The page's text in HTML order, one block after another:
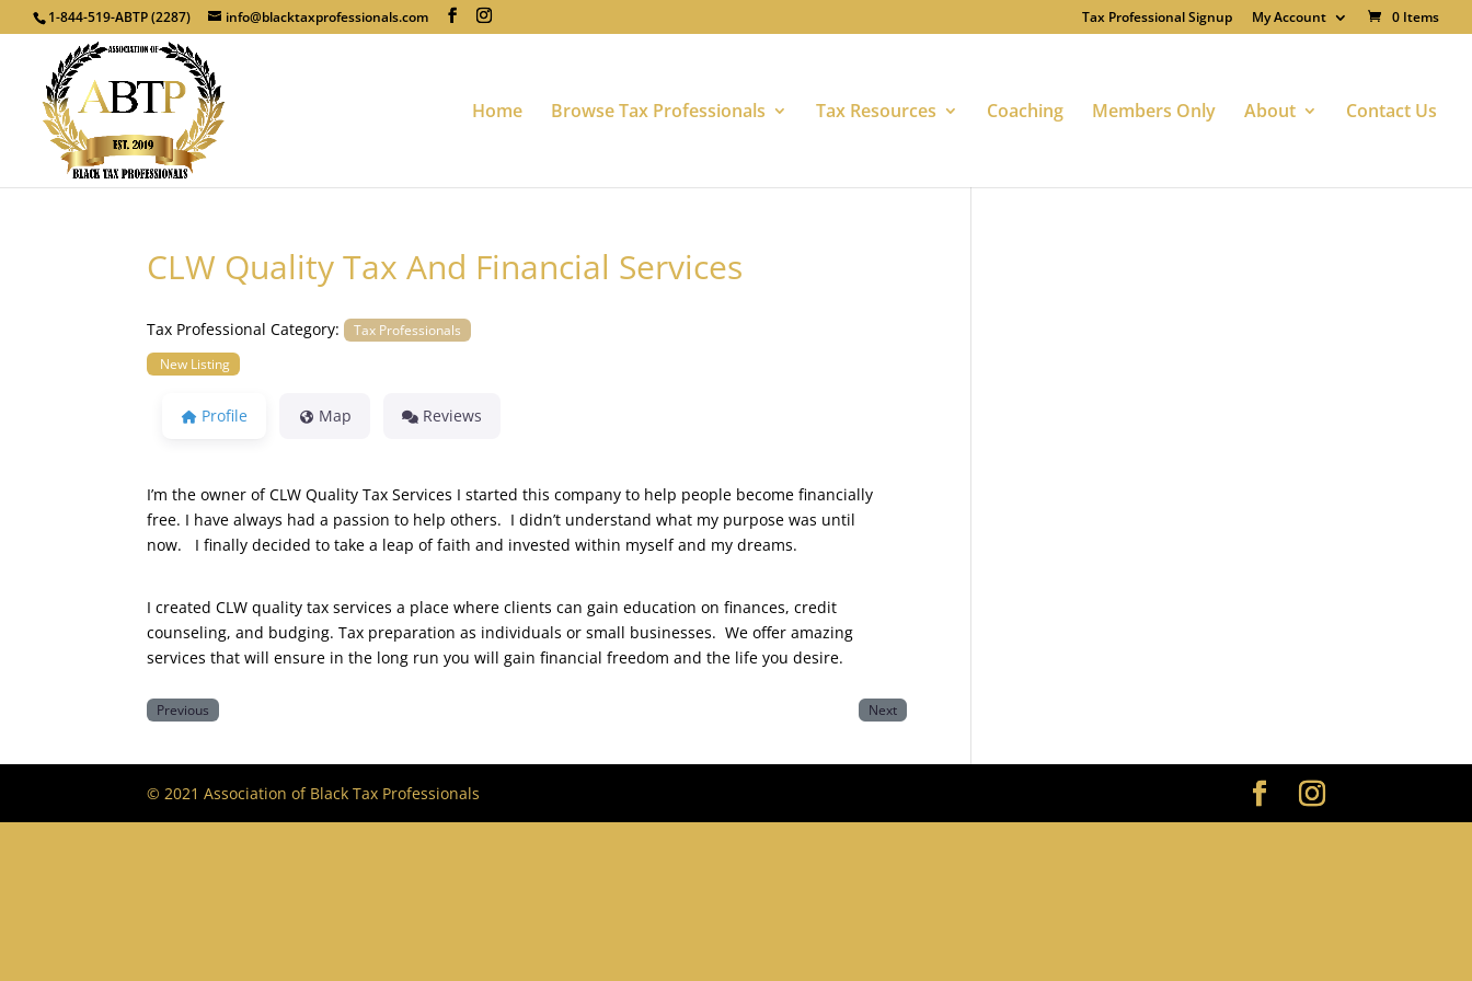
1-844-519-ABTP (2287) info@blacktaxprofessionals.com Tax Professional Signup My Account 0 Items
Home Browse Tax Professionals Tax Resources Coaching Members Only About Contact Us
CLW Quality Tax And Financial Services
Tax Professional Category: Tax Professionals
New Listing
Profile Map Reviews
​I’m the owner of CLW Quality Tax Services I started this company to help people become financially
free. I have always had a passion to help others. I didn’t understand what my purpose was until
now. I finally decided to take a leap of faith and invested within myself and my dreams.
​I created CLW quality tax services a place where clients can gain education on finances, credit
counseling, and budging. Tax preparation as individuals or small businesses. We offer amazing
services that will ensure in the long run you will gain financial freedom and the life you desire.
Previous Next
© 2021 Association of Black Tax Professionals